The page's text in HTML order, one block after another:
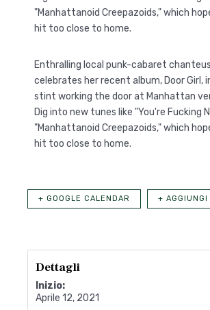
"Manhattanoid Creepazoids," which
hit too close to home.
Enthralling local punk-cabaret
celebrates her recent album, Door Girl,
stint working the door at Manhattan
Dig into new tunes like "You're Fucking
"Manhattanoid Creepazoids," which
hit too close to home.
+ GOOGLE CALENDAR + AGGIUNGI
Dettagli
Inizio:
Aprile 12, 2021